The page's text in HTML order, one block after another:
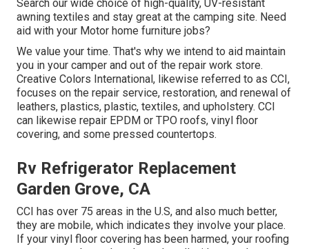
Search our wide choice of high-quality, UV-resistant
awning textiles and stay great at the camping site. Need
aid with your Motor home furniture jobs?
We value your time. That's why we intend to aid maintain
you in your camper and out of the repair work store.
Creative Colors International, likewise referred to as CCI,
focuses on the repair service, restoration, and renewal of
leathers, plastics, plastic, textiles, and upholstery. CCI
can likewise repair EPDM or TPO roofs, vinyl floor
covering, and some pressed countertops.
Rv Refrigerator Replacement
Garden Grove, CA
CCI has over 75 areas in the U.S, and also much better,
they are mobile, which indicates they involve your place.
If your vinyl floor covering has been harmed, your roofing